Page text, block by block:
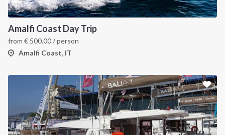
Amalfi Coast Day Trip
from € 500.00/ person
Amalfi Coast, IT